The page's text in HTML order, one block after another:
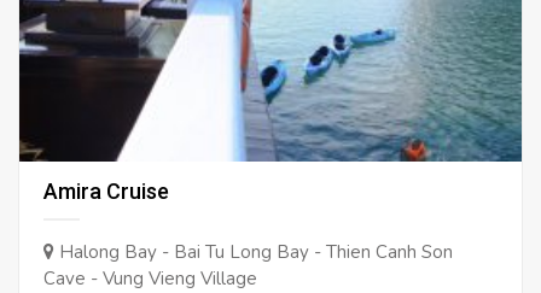
Amira Cruise
Halong Bay - Bai Tu Long Bay - Thien Canh Son
Cave - Vung Vieng Village